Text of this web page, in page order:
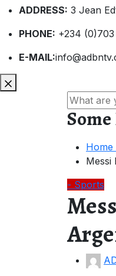
ADDRESS: 3 Jean
PHONE: +234
E-MAIL:
Home
Messi
- Sports